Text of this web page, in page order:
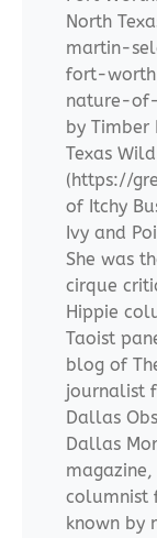
North
martin-
fort-
nature-
by Timber
Texas
(https://
of Itchy
Ivy and
She was
cirque
Hippie
Taoist
blog of
journalist
Dallas
Dallas
columnist
known by